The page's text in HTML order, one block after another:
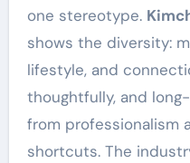
one stereotype.
shows the diversity:
lifestyle, and
thoughtfully, and
from professionalism
shortcuts. The